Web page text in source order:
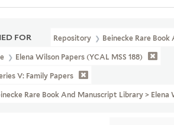
FOR Repository Beinecke Rare
Elena Wilson Papers (YCAL MSS 188)
V: Family Papers
Rare Book And Manuscript Library > Elena